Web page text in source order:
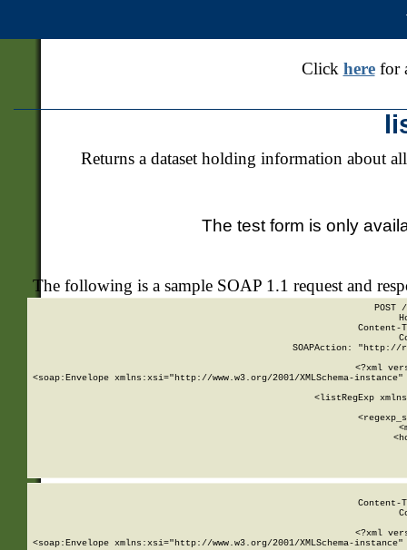
Click herefor
Returns a dataset holding information about
The test form is only
The following is a sample SOAP 1.1 request and
POST
SOAPAction: "http://
<?xml
<soap:Envelope xmlns:xsi="http://www.w3.org/2001/XMLSchema-
<listRegExp
<?xml
<soap:Envelope xmlns:xsi="http://www.w3.org/2001/XMLSchema-